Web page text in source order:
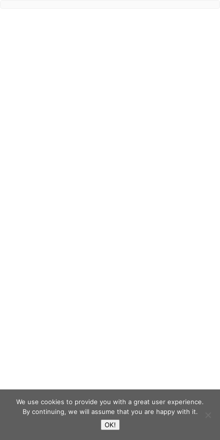
We use cookies to provide you with a great user experience.
By continuing, we will assume that you are happy with it.
OK!